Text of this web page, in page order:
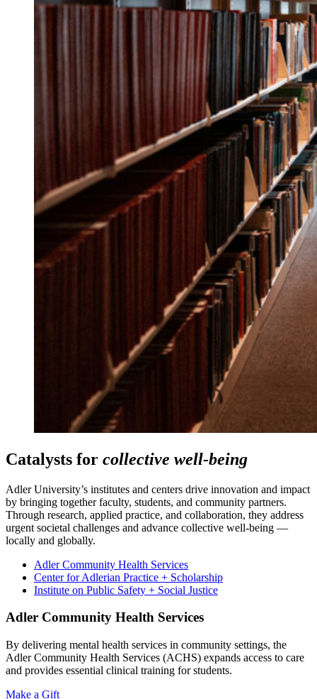
Catalysts for collective well-being
Adler University’s institutes and centers drive innovation and impact
by bringing together faculty, students, and community partners.
Through research, applied practice, and collaboration, they address
urgent societal challenges and advance collective well-being —
locally and globally.
Adler Community Health Services
Center for Adlerian Practice + Scholarship
Institute on Public Safety + Social Justice
Adler Community Health Services
By delivering mental health services in community settings, the
Adler Community Health Services (ACHS) expands access to care
and provides essential clinical training for students.
Make a Gift